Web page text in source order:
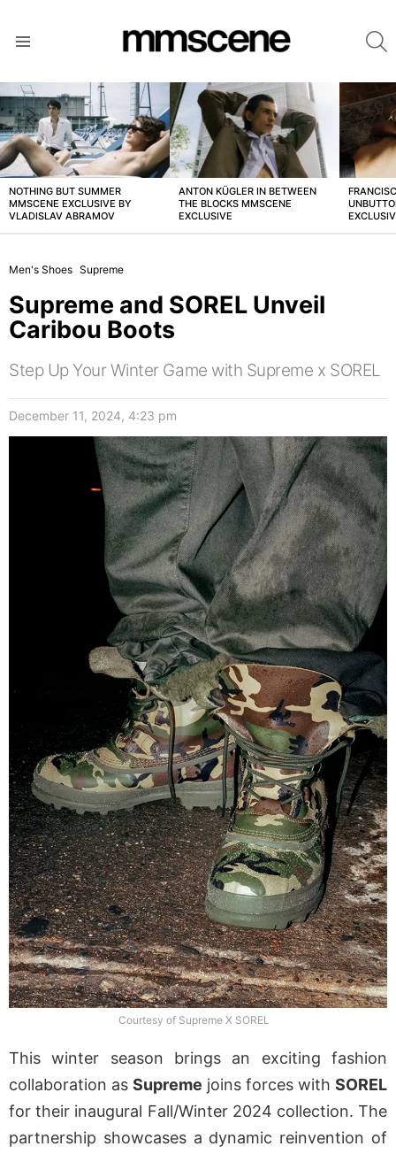
LATEST
STORIES
NOTHING BUT SUMMER
MMSCENE EXCLUSIVE BY
VLADISLAV ABRAMOV
ANTON KÜGLER IN BETWEEN
THE BLOCKS MMSCENE
EXCLUSIVE
Men's Shoes Supreme
Supreme and SOREL Unveil
Caribou Boots
Step Up Your Winter Game with Supreme x SOREL
December 11, 2024, 4:23 pm
Courtesy of Supreme X SOREL
This winter season brings an exciting fashion
collaboration as Supreme joins forces with SOREL
for their inaugural Fall/Winter 2024 collection. The
partnership showcases a dynamic reinvention of